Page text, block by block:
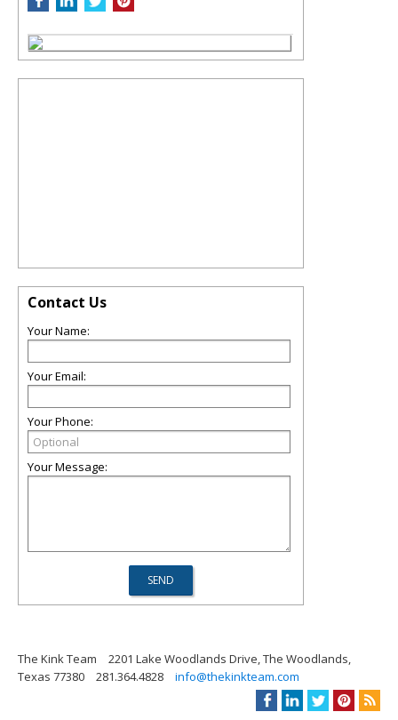
Contact Us
Your Name:
Your Email:
Your Phone:
Your Message:
The Kink Team
2201 Lake Woodlands Drive, The Woodlands,
Texas 77380
281.364.4828 info@thekinkteam.com